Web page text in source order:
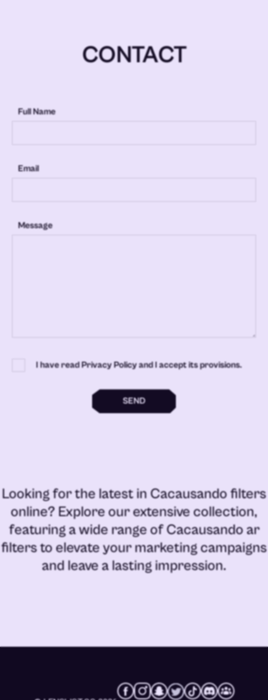
CONTACT
Full Name
Email
Message
I have read Privacy Policy and I accept its provisions.
SEND
Looking for the latest inCacausando filters
online? Explore our extensive collection,
featuring a wide range ofCacausando ar
filtersto elevate your marketing campaigns
and leave a lasting impression.